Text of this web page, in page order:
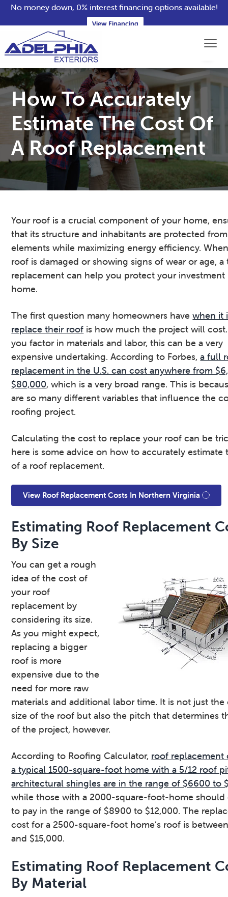
No money down, 0% interest financing options available!
View Financing
p
t
o
i
p
t
o
i
p
t
o
i
p
t
o
o
Adelphia Exteriors
VA
Roofing,
Siding
&
Window
Contractors
How To Accurately
Estimate The Cost Of
A Roof Replacement
Your roof is a crucial component of your home,
that its structure and inhabitants are protected
elements while maximizing energy efficiency.
roof is damaged or showing signs of wear or age, a
replacement can help you protect your investment
home.
The first question many homeowners havewhen it
replace their roof is how much the project will
you factor in materials and labor, this can be a very
expensive undertaking. According to Forbes,a full
replacement in the U.S. can cost anywhere from
$80,000, which is a very broad range. This is
are so many different variables that influence the
roofing project.
Calculating the cost to replace your roof can be
here is some advice on how to accurately estimate
of a roof replacement.
View Roof Replacement Costs In Northern Virginia
Estimating Roof Replacement
By Size
You can get a rough
idea of the cost of
your roof
replacement by
considering its size.
As you might expect,
replacing a bigger
roof is more
expensive due to the
need for more raw
materials and additional labor time. It is not just the
size of the roof but also the pitch that determines
of the project, however.
According to Roofing Calculator, roof replacement
a typical 1500-square-foot home with a 5/12 roof
architectural shingles are in the range of $6600 to
while those with a 2000-square-foot-home should
to pay in the range of $8900 to $12,000. The
cost for a 2500-square-foot home’s roof is
and $15,000.
Estimating Roof Replacement
By Material